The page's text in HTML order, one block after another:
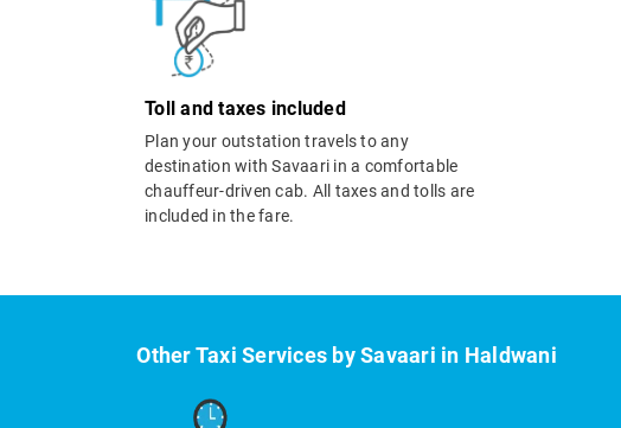
Toll and taxes included
Plan your outstation travels to any
destination with Savaari in a comfortable
chauffeur-driven cab. All taxes and tolls are
included in the fare.
Other Taxi Services by Savaari in Haldwani